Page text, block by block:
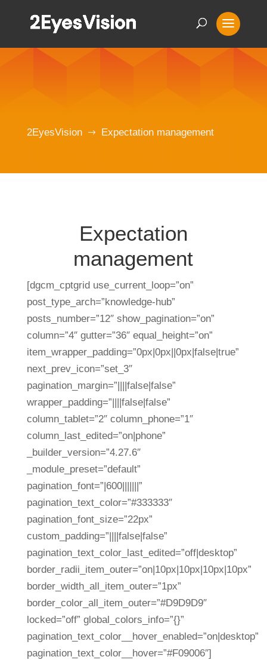
2EyesVision $ Expectation management
Expectation
management
[dgcm_cptgrid use_current_loop=”on”
post_type_arch=”knowledge-hub”
posts_number=”12″ show_pagination=”on”
column=”4″ gutter=”36″ equal_height=”on”
item_wrapper_padding=”0px|0px||0px|false|true”
next_prev_icon=”set_3″
pagination_margin=”||||false|false”
wrapper_padding=”||||false|false”
column_tablet=”2″ column_phone=”1″
column_last_edited=”on|phone”
_builder_version=”4.27.6″
_module_preset=”default”
pagination_font=”|600|||||||”
pagination_text_color=”#333333″
pagination_font_size=”22px”
custom_padding=”||||false|false”
pagination_text_color_last_edited=”off|desktop”
border_radii_item_outer=”on|10px|10px|10px|10px”
border_width_all_item_outer=”1px”
border_color_all_item_outer=”#D9D9D9″
locked=”off” global_colors_info=”{}”
pagination_text_color__hover_enabled=”on|desktop”
pagination_text_color__hover=”#F09006″]